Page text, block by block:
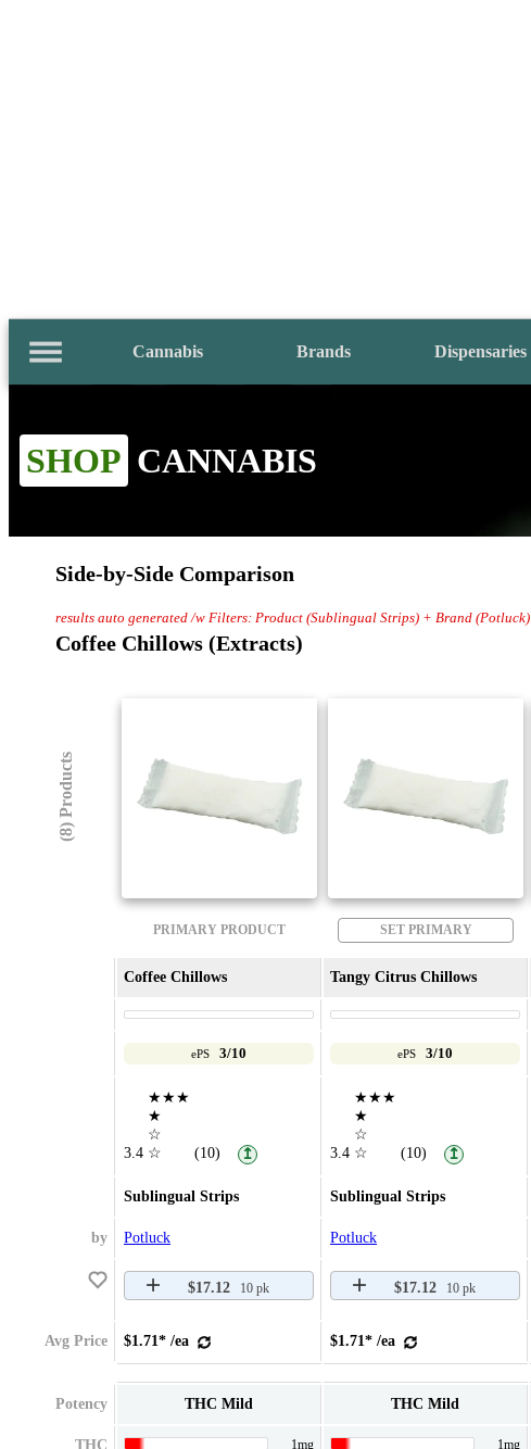
Cannabis Brands Dispensaries
SHOP CANNABIS
Side-by-Side Comparison
results auto generated /w Filters: Product (Sublingual Strips) + Brand (Potluck)
Coffee Chillows (Extracts)
(8) Products
PRIMARY PRODUCT SET PRIMARY
Coffee Chillows Tangy Citrus Chillows
ePS 3/10 ePS 3/10
3.4
★★★
★
☆
☆
(10) ↥ 3.4
★★★
★
☆
☆
(10) ↥
Sublingual Strips Sublingual Strips
by Potluck Potluck
$17.12 10 pk $17.12 10 pk
Avg Price $1.71* /ea $1.71* /ea
Potency THC Mild THC Mild
THC 1mg 1mg